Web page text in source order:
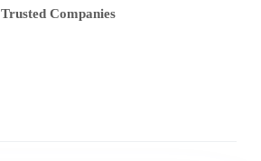
Trusted Companies